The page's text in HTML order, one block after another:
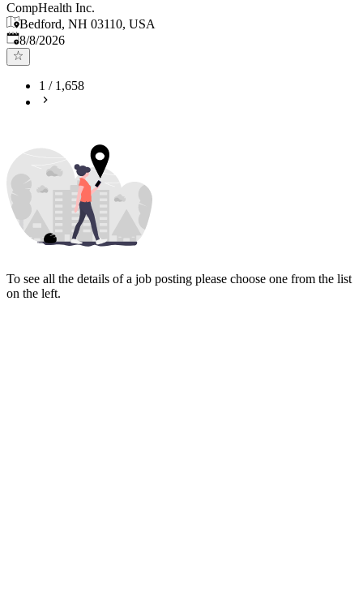
CompHealth Inc.
Bedford, NH 03110, USA
Published
8/8/2026
1 / 1,658
To see all the details of a job posting please choose one from the list
on the left.